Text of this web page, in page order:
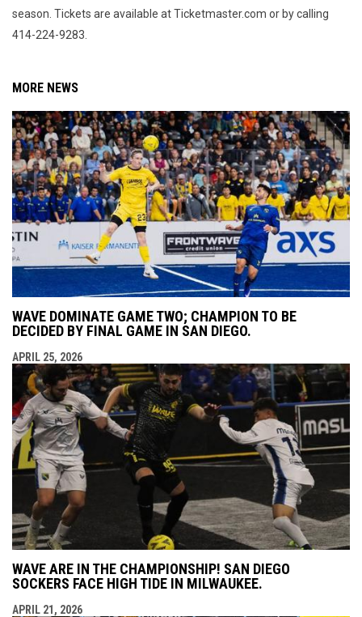
season. Tickets are available at Ticketmaster.com or by calling
414-224-9283.
MORE NEWS
WAVE DOMINATE GAME TWO; CHAMPION TO BE
DECIDED BY FINAL GAME IN SAN DIEGO.
APRIL 25, 2026
WAVE ARE IN THE CHAMPIONSHIP! SAN DIEGO
SOCKERS FACE HIGH TIDE IN MILWAUKEE.
APRIL 21, 2026